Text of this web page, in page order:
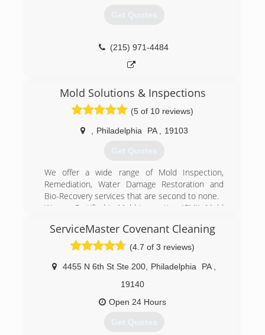
Get Quotes
(215) 971-4484
Mold Solutions & Inspections
(5 of 10 reviews)
Philadelphia PA 19103
Get Quotes
We offer a wide range of Mold Inspection,
Remediation, Water Damage Restoration and
Bio-Recovery services that are second to none.
We are Certified in Mold Inspection (CMI), Mold
Fire & Smoke Restoration (FST), Crime & Trauma
Scene Clean Up (CTS), Bloodborne Pathogens,
Respiratory Protection, Hazard Communications
(Hazcom), Personal Protective Equipment (PPE),
Fall Protection Awareness (FPA), Confined Space
Awareness & Lock Out/Tag Out.
Our Continuing Education Classes insures that
procedures and guidelines, while also being
ServiceMaster Covenant Cleaning
(4.7 of 3 reviews)
4455 N 6th St Ste 200 Philadelphia PA
19140
Open 24 Hours
Get Quotes